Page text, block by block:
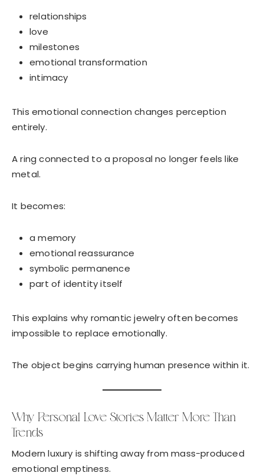
relationships
love
milestones
emotional transformation
intimacy
This emotional connection changes perception
entirely.
A ring connected to a proposal no longer feels like
metal.
It becomes:
a memory
emotional reassurance
symbolic permanence
part of identity itself
This explains why romantic jewelry often becomes
impossible to replace emotionally.
The object begins carrying human presence within it.
Why Personal Love Stories Matter More Than
Trends
Modern luxury is shifting away from mass-produced
emotional emptiness.